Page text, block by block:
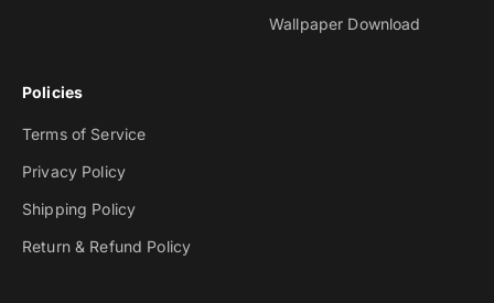
Wallpaper Download
Policies
Terms of Service
Privacy Policy
Shipping Policy
Return & Refund Policy